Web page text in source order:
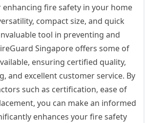
fire safety in your home
compact size, and quick
tool in preventing and
Singapore offers some of
ensuring certified quality,
and excellent customer service. By
such as certification, ease of
you can make an informed
enhances your fire safety